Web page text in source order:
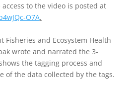
to the video is posted at
O7A.
Fisheries and Ecosystem Health
wrote and narrated the 3-
the tagging process and
of the data collected by the tags.